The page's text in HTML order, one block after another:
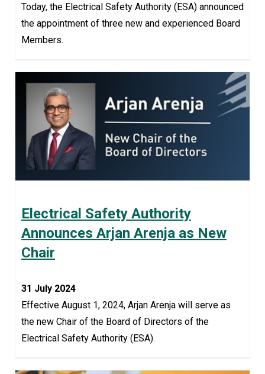
Today, the Electrical Safety Authority (ESA) announced
the appointment of three new and experienced Board
Members.
Electrical Safety Authority
Announces Arjan Arenja as New
Chair
31 July 2024
Effective August 1, 2024, Arjan Arenja will serve as
the new Chair of the Board of Directors of the
Electrical Safety Authority (ESA).